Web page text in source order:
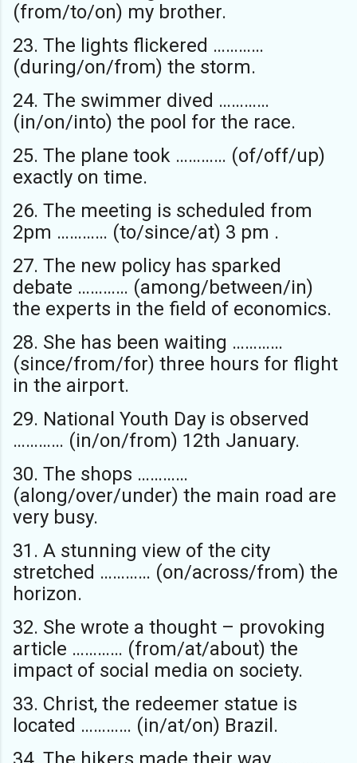
(from/to/on) my brother.
23. The lights flickered …………
(during/on/from) the storm.
24. The swimmer dived …………
(in/on/into) the pool for the race.
25. The plane took ………… (of/off/up)
exactly on time.
26. The meeting is scheduled from
2pm ………… (to/since/at) 3 pm .
27. The new policy has sparked
debate ………… (among/between/in)
the experts in the field of economics.
28. She has been waiting …………
(since/from/for) three hours for flight
in the airport.
29. National Youth Day is observed
………… (in/on/from) 12th January.
30. The shops …………
(along/over/under) the main road are
very busy.
31. A stunning view of the city
stretched ………… (on/across/from) the
horizon.
32. She wrote a thought – provoking
article ………… (from/at/about) the
impact of social media on society.
33. Christ, the redeemer statue is
located ………… (in/at/on) Brazil.